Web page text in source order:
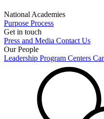
National Academies
Purpose Process
Get in touch
Press and Media Contact Us
Our People
Leadership Program Centers